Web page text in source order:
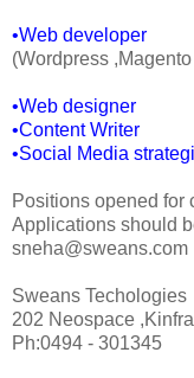
•Web developer
(Wordpress
•Web designer
•Content Writer
•Social Media
Positions opened for
Applications should
sneha@sweans.com
Sweans Techologies
202 Neospace
Ph:0494 - 301345